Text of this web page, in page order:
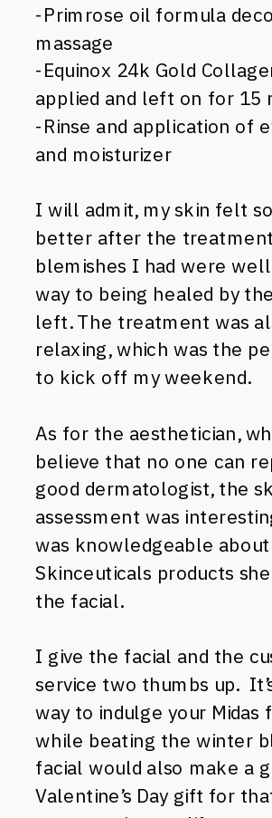
-Primrose oil formula
massage
-Equinox 24k Gold
applied and left on for 15
-Rinse and application of
and moisturizer
I will admit, my skin felt
better after the
blemishes I had were
way to being healed by
left. The treatment was
relaxing, which was the
to kick off my weekend.
As for the aesthetician,
believe that no one can
good dermatologist, the
assessment was
was knowledgeable
Skinceuticals products
the facial.
I give the facial and the
service two thumbs up.
way to indulge your Midas
while beating the winter
facial would also make a
Valentine’s Day gift for